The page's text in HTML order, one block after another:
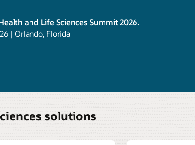
and Life Sciences Summit 2026.
| Orlando, Florida
solutions